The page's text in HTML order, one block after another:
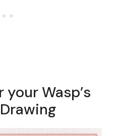
Wasp’s